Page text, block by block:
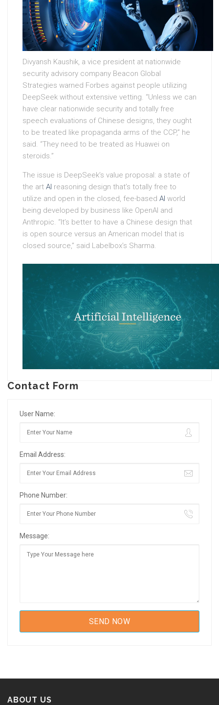
Divyansh Kaushik, a vice president at nationwide
security advisory company Beacon Global
Strategies warned Forbes against people utilizing
DeepSeek without extensive vetting. “Unless we can
have clear nationwide security and totally free
speech evaluations of Chinese designs, they ought
to be treated like propaganda arms of the CCP,” he
said. “They need to be treated as Huawei on
steroids.”
The issue is DeepSeek’s value proposal: a state of
the art AI reasoning design that’s totally free to
utilize and open in the closed, fee-based AI world
being developed by business like OpenAI and
Anthropic. “It’s better to have a Chinese design that
is open source versus an American model that is
closed source,” said Labelbox’s Sharma.
Contact Form
User Name:
Email Address:
Phone Number:
Message:
ABOUT US